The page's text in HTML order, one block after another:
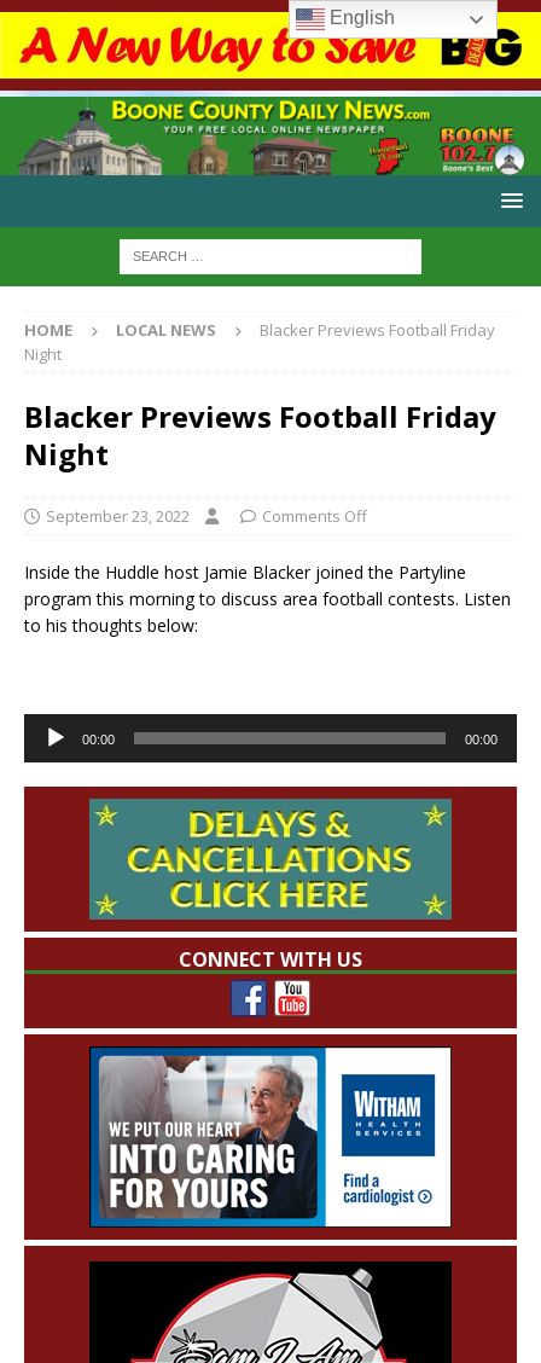
HOME LOCAL NEWS
Blacker Previews Football Friday
Night
Blacker Previews Football Friday
Night
September 23, 2022 Comments Off
Inside the Huddle host Jamie Blacker joined the Partyline
program this morning to discuss area football contests. Listen
to his thoughts below:
Audio
Player
00:00 00:00
CONNECT WITH US
English